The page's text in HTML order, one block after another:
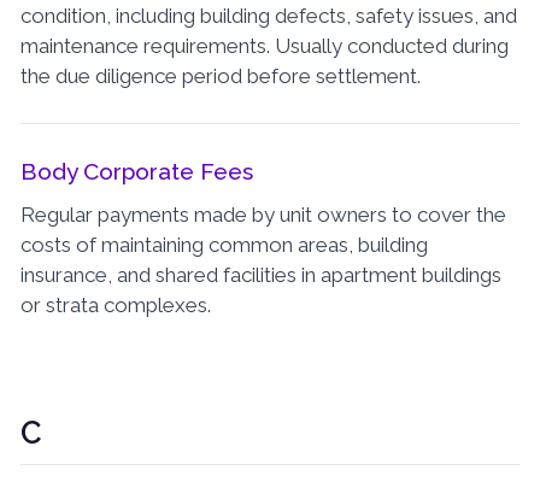
condition, including building defects, safety issues, and
maintenance requirements. Usually conducted during
the due diligence period before settlement.
Body Corporate Fees
Regular payments made by unit owners to cover the
costs of maintaining common areas, building
insurance, and shared facilities in apartment buildings
or strata complexes.
C